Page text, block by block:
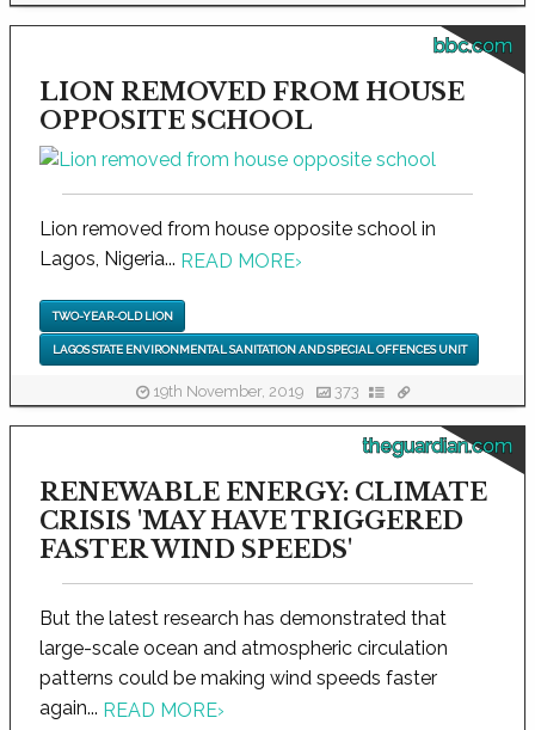
bbc.com
LION REMOVED FROM HOUSE
OPPOSITE SCHOOL
Lion removed from house opposite school in
Lagos, Nigeria... READ MORE›
TWO-YEAR-OLD LION
LAGOS STATE ENVIRONMENTAL SANITATION AND SPECIAL OFFENCES UNIT
19th November, 2019 373
theguardian.com
RENEWABLE ENERGY: CLIMATE
CRISIS 'MAY HAVE TRIGGERED
FASTER WIND SPEEDS'
But the latest research has demonstrated that
large-scale ocean and atmospheric circulation
patterns could be making wind speeds faster
again... READ MORE›